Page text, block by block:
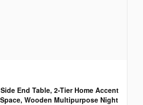
End Table, 2-Tier Home Accent
Wooden Multipurpose Night